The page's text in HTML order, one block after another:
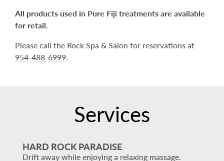
All products used in Pure Fiji treatments are available
for retail.
Please call the Rock Spa & Salon for reservations at
954-488-6999.
Services
HARD ROCK PARADISE
Drift away while enjoying a relaxing massage.